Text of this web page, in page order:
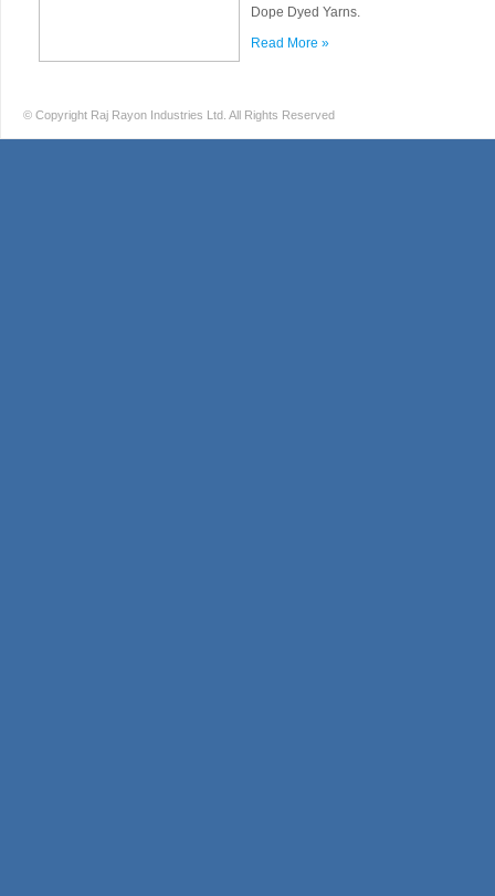
Dope Dyed Yarns.
Read More »
© Copyright Raj Rayon Industries Ltd. All Rights Reserved